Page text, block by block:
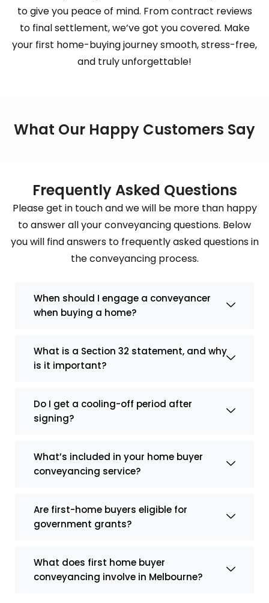
to give you peace of mind. From contract reviews
to final settlement, we’ve got you covered. Make
your first home-buying journey smooth, stress-free,
and truly unforgettable!
What Our Happy Customers Say
Frequently Asked Questions
Please get in touch and we will be more than happy
to answer all your conveyancing questions. Below
you will find answers to frequently asked questions in
the conveyancing process.
When should I engage a conveyancer
when buying a home?
What is a Section 32 statement, and why
is it important?
Do I get a cooling-off period after
signing?
What’s included in your home buyer
conveyancing service?
Are first-home buyers eligible for
government grants?
What does first home buyer
conveyancing involve in Melbourne?